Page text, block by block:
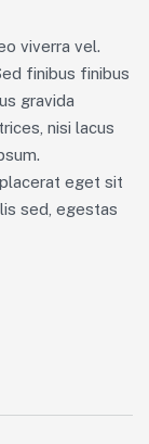
viverra vel.
finibus finibus
gravida
nisi lacus
eget sit
sed, egestas